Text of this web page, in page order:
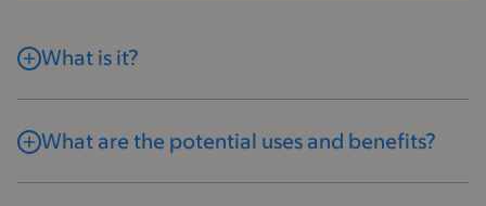
What is it?
What are the potential uses and benefits?